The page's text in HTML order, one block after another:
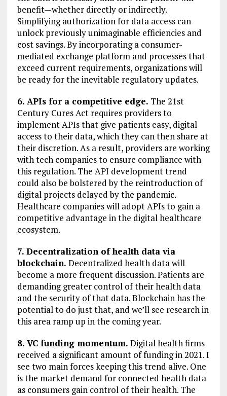
benefit—whether directly or indirectly.
Simplifying authorization for data access can
unlock previously unimaginable efficiencies and
cost savings. By incorporating a consumer-
mediated exchange platform and processes that
exceed current requirements, organizations will
be ready for the inevitable regulatory updates.
6. APIs for a competitive edge. The 21st
Century Cures Act requires providers to
implement APIs that give patients easy, digital
access to their data, which they can then share at
their discretion. As a result, providers are working
with tech companies to ensure compliance with
this regulation. The API development trend
could also be bolstered by the reintroduction of
digital projects delayed by the pandemic.
Healthcare companies will adopt APIs to gain a
competitive advantage in the digital healthcare
ecosystem.
7. Decentralization of health data via
blockchain. Decentralized health data will
become a more frequent discussion. Patients are
demanding greater control of their health data
and the security of that data. Blockchain has the
potential to do just that, and we’ll see research in
this area ramp up in the coming year.
8. VC funding momentum. Digital health firms
received a significant amount of funding in 2021. I
see two main forces keeping this trend alive. One
is the market demand for connected health data
as consumers gain control of their health. The